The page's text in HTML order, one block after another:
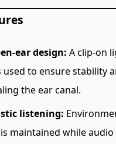
ear design: A clip-on
used to ensure stability
the ear canal.
listening:
maintained while audio